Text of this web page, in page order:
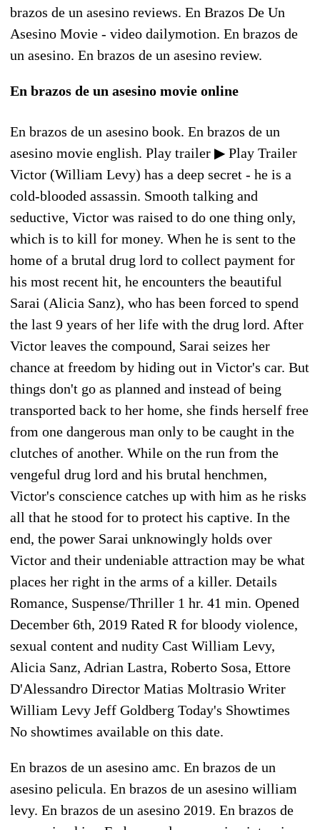
brazos de un asesino reviews. En Brazos De Un
Asesino Movie - video dailymotion. En brazos de
un asesino. En brazos de un asesino review.
En brazos de un asesino movie online
En brazos de un asesino book. En brazos de un
asesino movie english. Play trailer ▶ Play Trailer
Victor (William Levy) has a deep secret - he is a
cold-blooded assassin. Smooth talking and
seductive, Victor was raised to do one thing only,
which is to kill for money. When he is sent to the
home of a brutal drug lord to collect payment for
his most recent hit, he encounters the beautiful
Sarai (Alicia Sanz), who has been forced to spend
the last 9 years of her life with the drug lord. After
Victor leaves the compound, Sarai seizes her
chance at freedom by hiding out in Victor's car. But
things don't go as planned and instead of being
transported back to her home, she finds herself free
from one dangerous man only to be caught in the
clutches of another. While on the run from the
vengeful drug lord and his brutal henchmen,
Victor's conscience catches up with him as he risks
all that he stood for to protect his captive. In the
end, the power Sarai unknowingly holds over
Victor and their undeniable attraction may be what
places her right in the arms of a killer. Details
Romance, Suspense/Thriller 1 hr. 41 min. Opened
December 6th, 2019 Rated R for bloody violence,
sexual content and nudity Cast William Levy,
Alicia Sanz, Adrian Lastra, Roberto Sosa, Ettore
D'Alessandro Director Matias Moltrasio Writer
William Levy Jeff Goldberg Today's Showtimes
No showtimes available on this date.
En brazos de un asesino amc. En brazos de un
asesino pelicula. En brazos de un asesino william
levy. En brazos de un asesino 2019. En brazos de